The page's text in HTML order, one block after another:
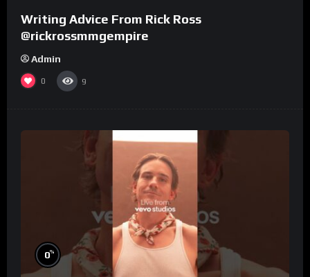
Writing Advice From Rick Ross
@rickrossmmgempire
Admin
0 9
0%